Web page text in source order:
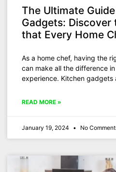
The Ultimate
Gadgets: Discover
that Every Home
As a home chef, having the
can make all the difference
experience. Kitchen gadgets
READ MORE »
January 19, 2024 No